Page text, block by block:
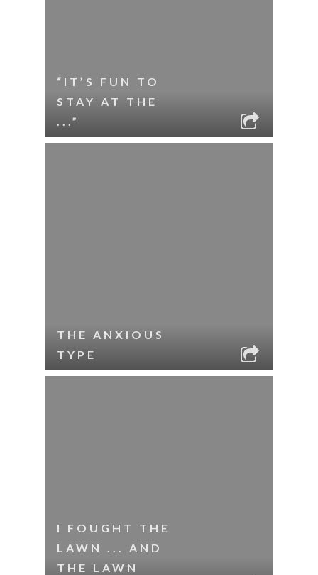
“IT’S FUN TO
STAY AT THE
...”
THE ANXIOUS
TYPE
I FOUGHT THE
LAWN ... AND
THE LAWN